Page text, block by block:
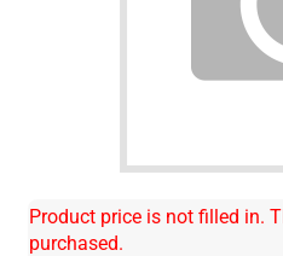
Product price is not filled in.
purchased.